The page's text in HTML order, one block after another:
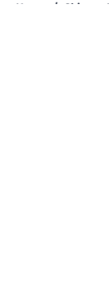
Home / Chicago